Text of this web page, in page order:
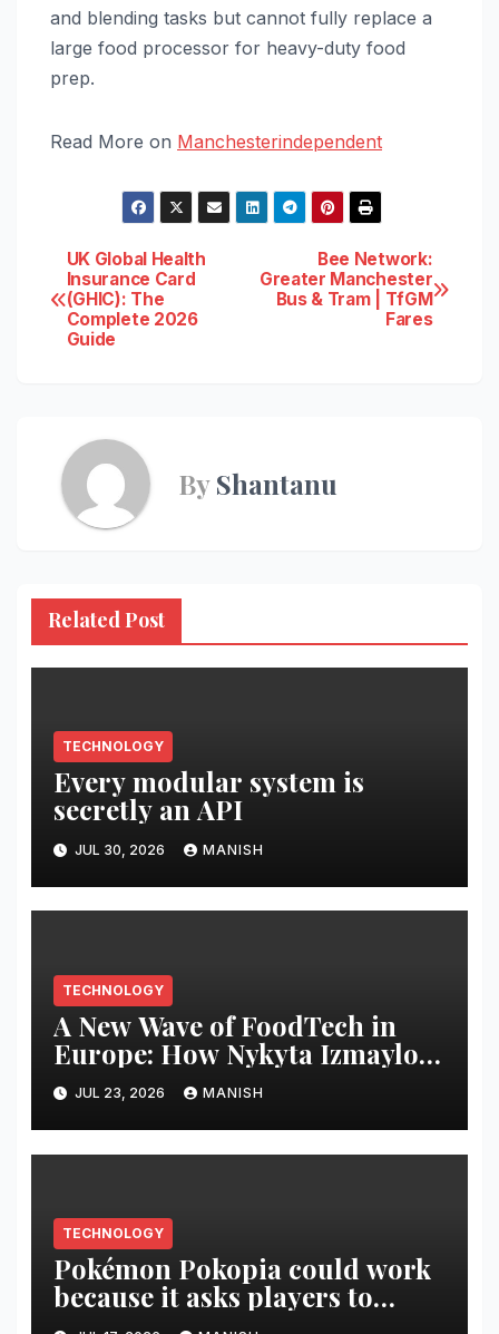
and blending tasks but cannot fully replace a
large food processor for heavy-duty food
prep.
Read More on Manchesterindependent
Post
navigation
Bee Network:
Greater Manchester
Bus & Tram | TfGM
Fares
UK Global Health
Insurance Card
(GHIC): The
Complete 2026
Guide
ByShantanu
Related Post
TECHNOLOGY
Every modular system is
secretly an API
JUL 30, 2026 MANISH
TECHNOLOGY
A New Wave of FoodTech in
Europe: How Nykyta Izmaylov
and the SPRAGA Case Are
Setting Trends in the Healthy
Drinks Market
JUL 23, 2026 MANISH
TECHNOLOGY
Pokémon Pokopia could work
because it asks players to
build a world, not complete a